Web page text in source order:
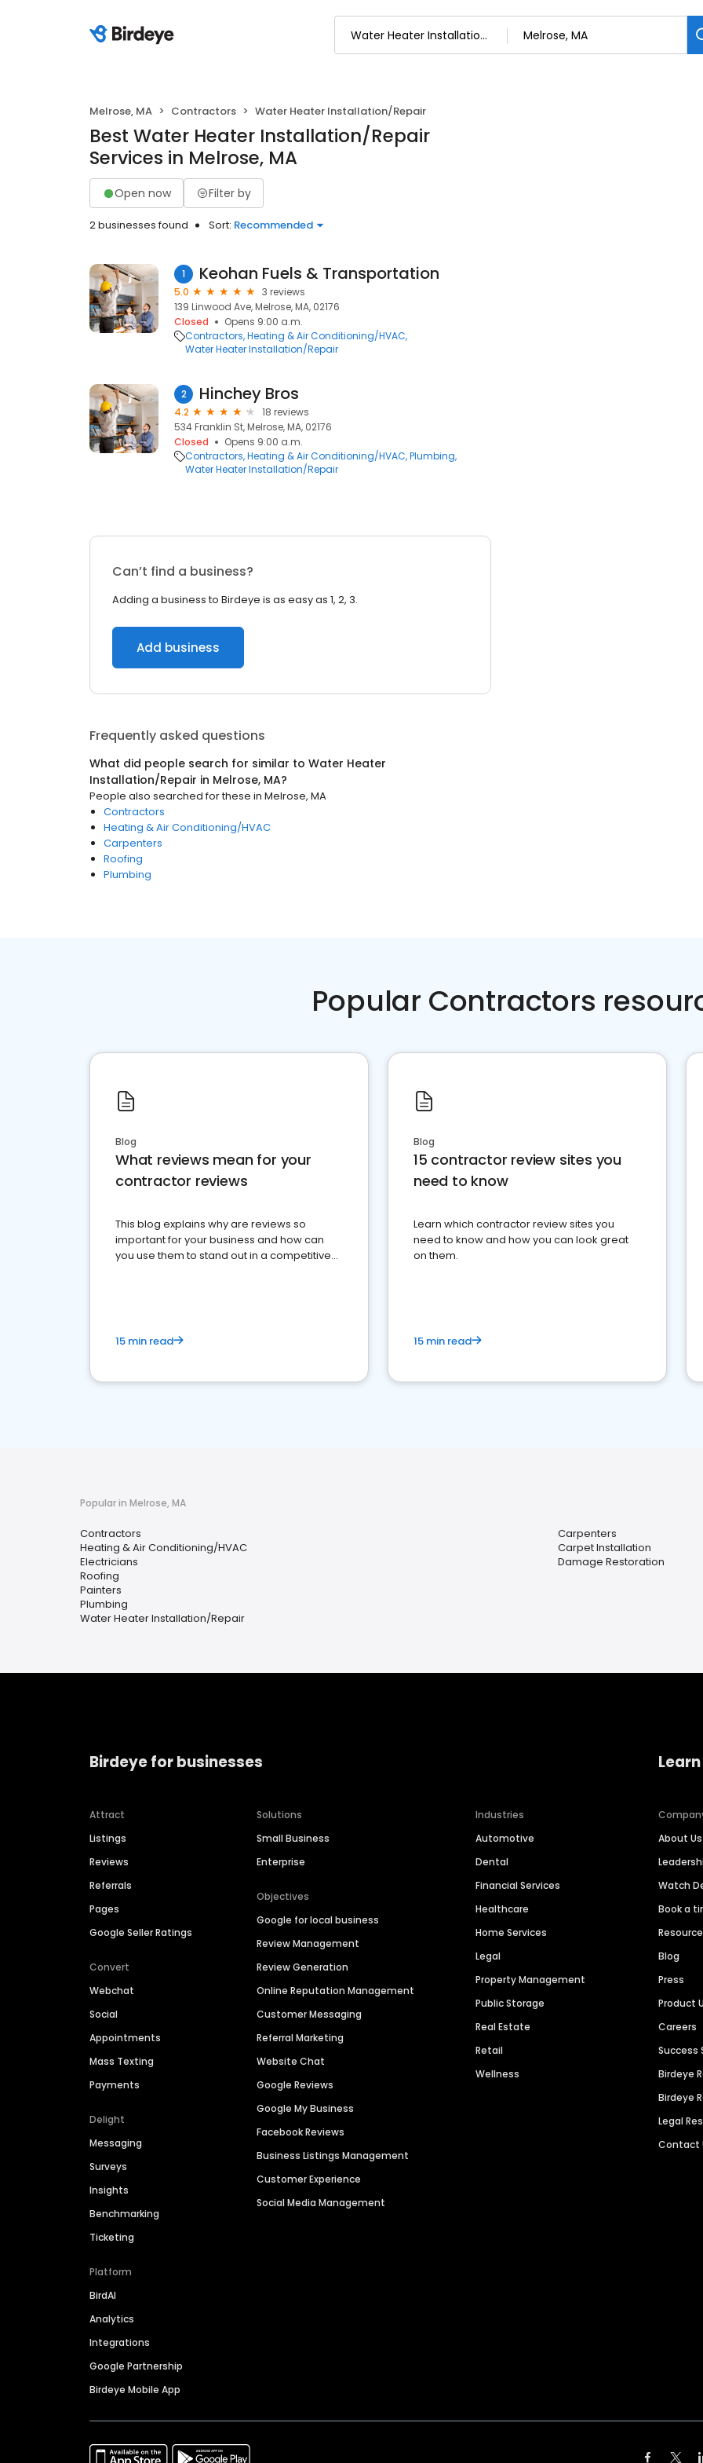
Melrose, MA Contractors Water Heater Installation/Repair
Best Water Heater Installation/Repair
Services in Melrose, MA
Open now Filter by
2 businesses found Sort: Recommended
1 Keohan Fuels & Transportation
5.0
3 reviews
139 Linwood Ave, Melrose, MA, 02176
Closed
Opens 9:00 a.m.
Contractors Heating & Air Conditioning/HVAC
Water Heater Installation/Repair
2 Hinchey Bros
4.2
18 reviews
534 Franklin St, Melrose, MA, 02176
Closed
Opens 9:00 a.m.
Contractors Heating & Air Conditioning/HVAC Plumbing
Water Heater Installation/Repair
Can’t find a business?
Adding a business to Birdeye is as easy as 1, 2, 3.
Add business
Frequently asked questions
What did people search for similar to Water Heater
Installation/Repair in Melrose, MA?
People also searched for these in Melrose, MA
Contractors
Heating & Air Conditioning/HVAC
Carpenters
Roofing
Plumbing
Popular Contractors
Blog
What reviews mean for your
contractor reviews
This blog explains why are reviews so
important for your business and how can
you use them to stand out in a competitive
15 min read
Blog
15 contractor review sites you
need to know
Learn which contractor review sites you
need to know and how you can look great
on them.
15 min read
Popular in Melrose, MA
Contractors
Heating & Air Conditioning/HVAC
Electricians
Roofing
Painters
Plumbing
Water Heater Installation/Repair
Carpenters
Carpet Installation
Damage Restoration
Birdeye for businesses
Attract
Listings
Reviews
Referrals
Pages
Google Seller Ratings
Convert
Webchat
Social
Appointments
Mass Texting
Payments
Delight
Messaging
Surveys
Insights
Benchmarking
Ticketing
Platform
BirdAI
Analytics
Integrations
Google Partnership
Birdeye Mobile App
Solutions
Small Business
Enterprise
Objectives
Google for local business
Review Management
Review Generation
Online Reputation Management
Customer Messaging
Referral Marketing
Website Chat
Google Reviews
Google My Business
Facebook Reviews
Business Listings Management
Customer Experience
Social Media Management
Industries
Automotive
Dental
Financial Services
Healthcare
Home Services
Legal
Property Management
Public Storage
Real Estate
Retail
Wellness
About Us
Watch
Book a
Blog
Press
Product
Careers
Success
Birdeye
Birdeye
Legal
Contact